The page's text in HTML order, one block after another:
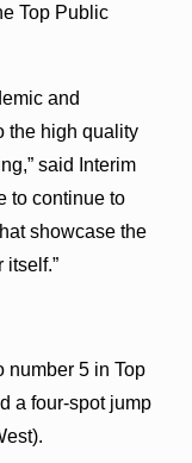
Top Public
and
the high quality
said Interim
to continue to
showcase the
itself.”
number 5 in Top
a four-spot jump